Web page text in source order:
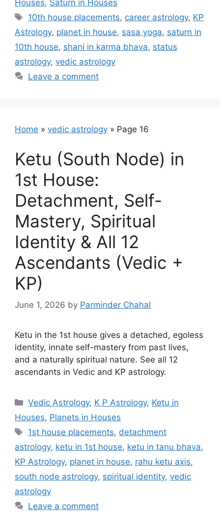
Houses, Saturn in Houses
Tags
10th house placements, career astrology, KP
Astrology, planet in house, sasa yoga, saturn in
10th house, shani in karma bhava, status
astrology, vedic astrology
Leave a comment
Home » vedic astrology » Page 16
Ketu (South Node) in
1st House:
Detachment, Self-
Mastery, Spiritual
Identity & All 12
Ascendants (Vedic +
KP)
June 1, 2026 by Parminder Chahal
Ketu in the 1st house gives a detached, egoless
identity, innate self-mastery from past lives,
and a naturally spiritual nature. See all 12
ascendants in Vedic and KP astrology.
Categories
Vedic Astrology, K P Astrology, Ketu in
Houses, Planets in Houses
Tags
1st house placements, detachment
astrology, ketu in 1st house, ketu in tanu bhava,
KP Astrology, planet in house, rahu ketu axis,
south node astrology, spiritual identity, vedic
astrology
Leave a comment